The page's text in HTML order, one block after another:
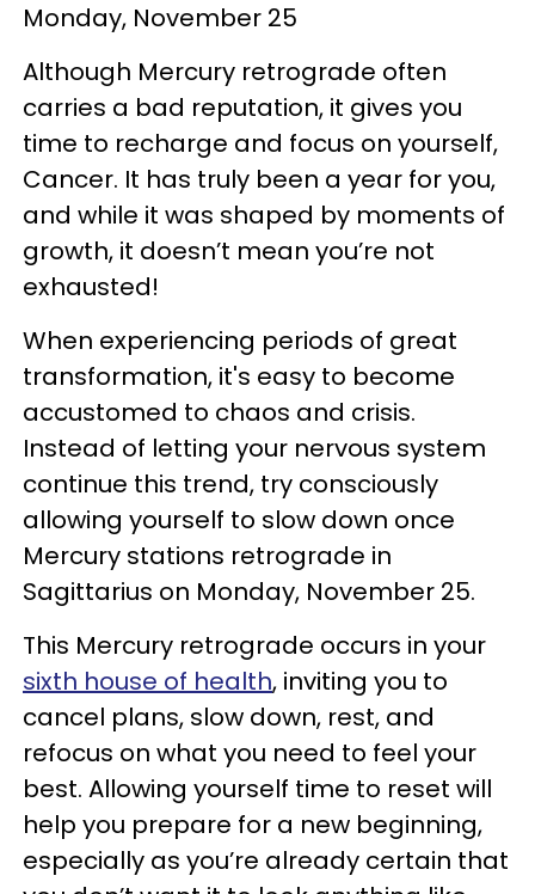
Monday, November 25
Although Mercury retrograde often
carries a bad reputation, it gives you
time to recharge and focus on yourself,
Cancer. It has truly been a year for you,
and while it was shaped by moments of
growth, it doesn’t mean you’re not
exhausted!
When experiencing periods of great
transformation, it's easy to become
accustomed to chaos and crisis.
Instead of letting your nervous system
continue this trend, try consciously
allowing yourself to slow down once
Mercury stations retrograde in
Sagittarius on Monday, November 25.
This Mercury retrograde occurs in your
sixth house of health, inviting you to
cancel plans, slow down, rest, and
refocus on what you need to feel your
best. Allowing yourself time to reset will
help you prepare for a new beginning,
especially as you’re already certain that